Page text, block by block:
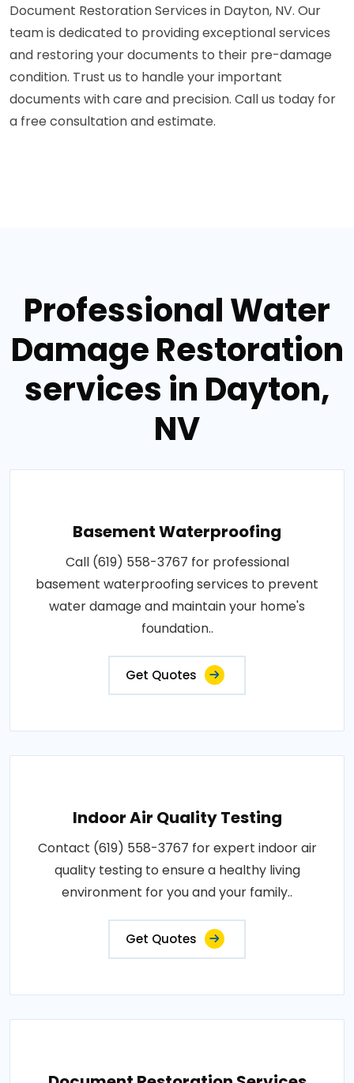
Document Restoration Services in Dayton, NV. Our
team is dedicated to providing exceptional services
and restoring your documents to their pre-damage
condition. Trust us to handle your important
documents with care and precision. Call us today for
a free consultation and estimate.
Professional Water
Damage Restoration
services in Dayton,
NV
Basement Waterproofing
Call (619) 558-3767 for professional
basement waterproofing services to prevent
water damage and maintain your home's
foundation..
Get Quotes
Indoor Air Quality Testing
Contact (619) 558-3767 for expert indoor air
quality testing to ensure a healthy living
environment for you and your family..
Get Quotes